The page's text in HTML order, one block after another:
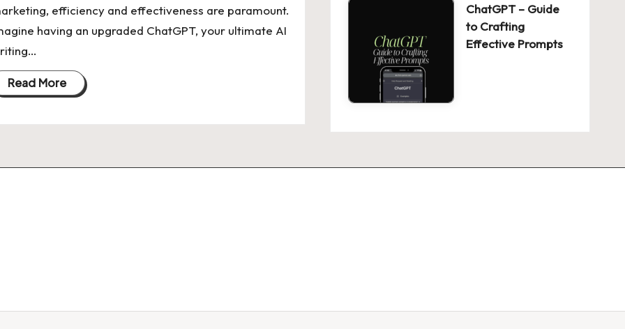
efficiency and effectiveness are paramount.
having an upgraded ChatGPT, your ultimate AI
Read More
ChatGPT – Guide
to Crafting
Effective Prompts